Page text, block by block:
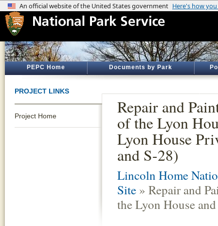
PEPC Home Documents by Park
PROJECT LINKS
Project Home Repair and
of the Lyon
Lyon House
and S-28)
Lincoln Home
Site » Repair and
the Lyon House